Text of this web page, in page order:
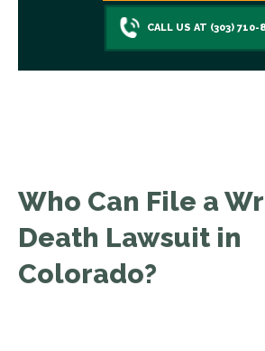
CALL US AT (303) 710-
Who Can File a
Death Lawsuit in
Colorado?